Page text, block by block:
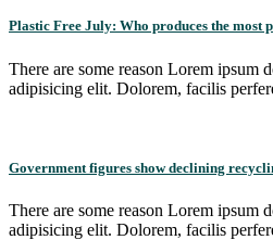
Plastic Free July: Who produces the most
There are some reason Lorem ipsum
adipisicing elit. Dolorem, facilis
Government figures show declining
There are some reason Lorem ipsum
adipisicing elit. Dolorem, facilis